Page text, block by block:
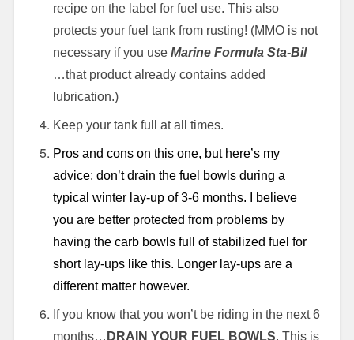
recipe on the label for fuel use. This also
protects your fuel tank from rusting! (MMO is not
necessary if you use Marine Formula Sta-Bil
…that product already contains added
lubrication.)
Keep your tank full at all times.
Pros and cons on this one, but here’s my
advice: don’t drain the fuel bowls during a
typical winter lay-up of 3-6 months. I believe
you are better protected from problems by
having the carb bowls full of stabilized fuel for
short lay-ups like this. Longer lay-ups are a
different matter however.
If you know that you won’t be riding in the next 6
months… DRAIN YOUR FUEL BOWLS. This is